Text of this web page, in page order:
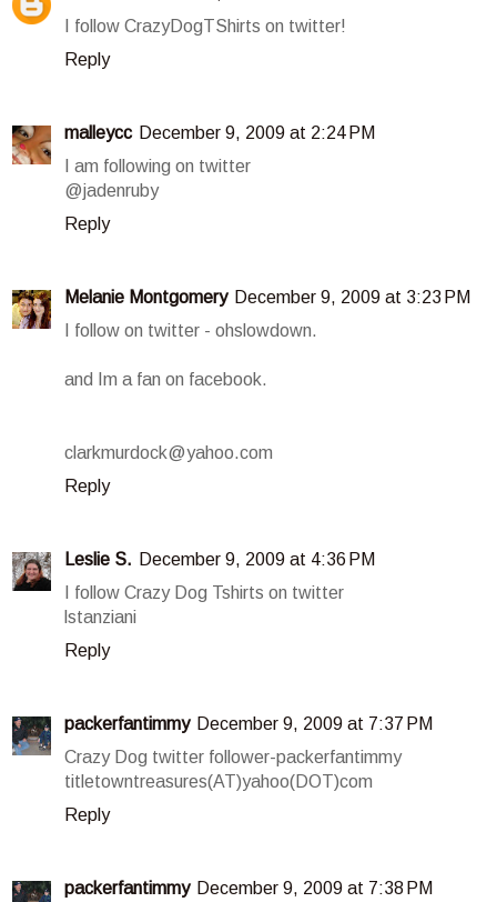
I follow CrazyDogTShirts on twitter!
Reply
malleycc December 9, 2009 at 2:24 PM
I am following on twitter
@jadenruby
Reply
Melanie Montgomery December 9, 2009 at 3:23 PM
I follow on twitter - ohslowdown.
and Im a fan on facebook.
clarkmurdock@yahoo.com
Reply
Leslie S. December 9, 2009 at 4:36 PM
I follow Crazy Dog Tshirts on twitter
lstanziani
Reply
packerfantimmy December 9, 2009 at 7:37 PM
Crazy Dog twitter follower-packerfantimmy
titletowntreasures(AT)yahoo(DOT)com
Reply
packerfantimmy December 9, 2009 at 7:38 PM